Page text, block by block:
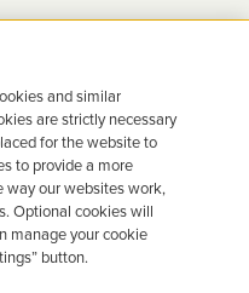
on the
and schedule your
and similar
are strictly necessary
for the website to
to provide a more
way our websites work,
Optional cookies will
manage your cookie
button.